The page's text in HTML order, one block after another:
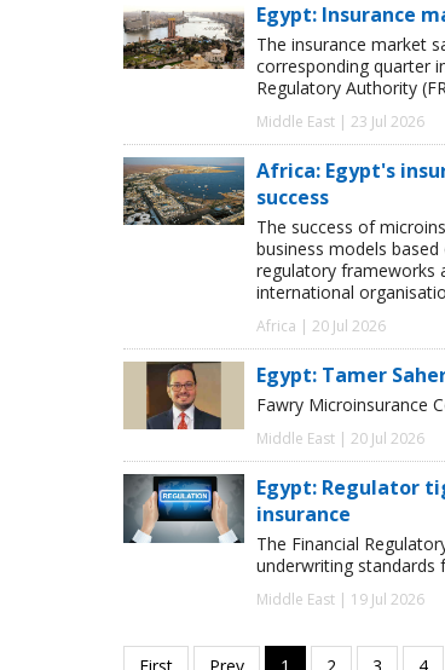
Egypt: Insurance
The insurance market
corresponding quarter
Regulatory Authority
Middle East | 23 Jul 2026
Africa: Egypt's
success
The success of
business models
regulatory frameworks
international
Africa | 20 Jul 2026
Egypt: Tamer
Fawry Microinsurance
Middle East | 20 Jul 2026
Egypt: Regulator
insurance
The Financial
underwriting standards
Middle East | 19 Jul 2026